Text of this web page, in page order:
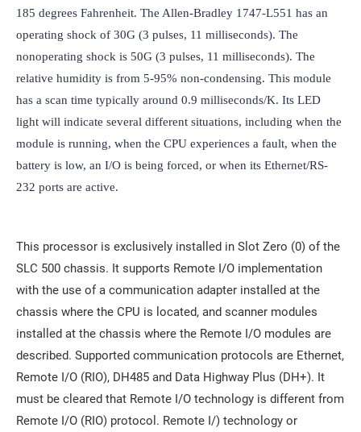
185 degrees Fahrenheit. The Allen-Bradley 1747-L551 has an
operating shock of 30G (3 pulses, 11 milliseconds). The
nonoperating shock is 50G (3 pulses, 11 milliseconds). The
relative humidity is from 5-95% non-condensing. This module
has a scan time typically around 0.9 milliseconds/K. Its LED
light will indicate several different situations, including when the
module is running, when the CPU experiences a fault, when the
battery is low, an I/O is being forced, or when its Ethernet/RS-
232 ports are active.
This processor is exclusively installed in Slot Zero (0) of the
SLC 500 chassis. It supports Remote I/O implementation
with the use of a communication adapter installed at the
chassis where the CPU is located, and scanner modules
installed at the chassis where the Remote I/O modules are
described. Supported communication protocols are Ethernet,
Remote I/O (RIO), DH485 and Data Highway Plus (DH+). It
must be cleared that Remote I/O technology is different from
Remote I/O (RIO) protocol. Remote I/) technology or